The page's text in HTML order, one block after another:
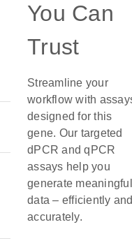
You Can
Trust
Streamline your
workflow with
designed for this
gene. Our targeted
dPCR and qPCR
assays help you
generate meaningful
data – efficiently
accurately.